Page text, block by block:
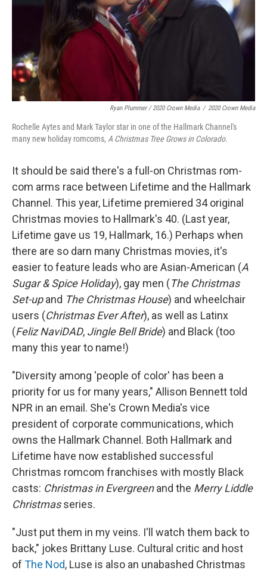
Ryan Plummer / 2020 Crown Media / 2020 Crown Media
Rochelle Aytes and Mark Taylor star in one of the Hallmark Channel's
many new holiday romcoms, A Christmas Tree Grows in Colorado.
It should be said there's a full-on Christmas rom-
com arms race between Lifetime and the Hallmark
Channel. This year, Lifetime premiered 34 original
Christmas movies to Hallmark's 40. (Last year,
Lifetime gave us 19, Hallmark, 16.) Perhaps when
there are so darn many Christmas movies, it's
easier to feature leads who are Asian-American (A
Sugar & Spice Holiday), gay men (The Christmas
Set-upand The Christmas House) and wheelchair
users (Christmas Ever After), as well as Latinx
(Feliz NaviDAD, Jingle Bell Bride) and Black (too
many this year to name!)
"Diversity among 'people of color' has been a
priority for us for many years," Allison Bennett told
NPR in an email. She's Crown Media's vice
president of corporate communications, which
owns the Hallmark Channel. Both Hallmark and
Lifetime have now established successful
Christmas romcom franchises with mostly Black
casts: Christmas in Evergreenand the Merry Liddle
Christmasseries.
"Just put them in my veins. I'll watch them back to
back," jokes Brittany Luse. Cultural critic and host
of The Nod, Luse is also an unabashed Christmas